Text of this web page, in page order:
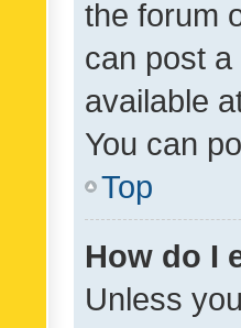
the forum
can post
available
You can
Top
How do I
Unless